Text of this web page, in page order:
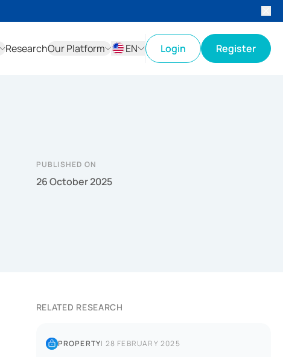
ResearchOur Platform
EN
Login Register
PUBLISHED ON
26 October 2025
RELATED RESEARCH
PROPERTY| 28 FEBRUARY 2025